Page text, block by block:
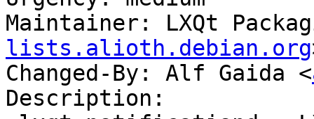
Maintainer: LXQt
lists.alioth.debian.org
Changed-By: Alf Gaida <
Description: